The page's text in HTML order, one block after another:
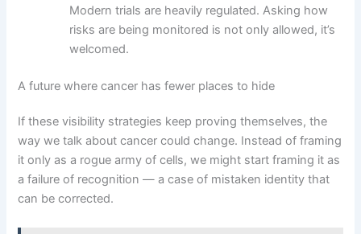
Modern trials are heavily regulated. Asking how
risks are being monitored is not only allowed, it’s
welcomed.
A future where cancer has fewer places to hide
If these visibility strategies keep proving themselves, the
way we talk about cancer could change. Instead of framing
it only as a rogue army of cells, we might start framing it as
a failure of recognition — a case of mistaken identity that
can be corrected.